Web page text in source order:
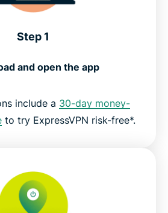
Step 1
and open the app
include a 30-day money-
to try ExpressVPN risk-free*.